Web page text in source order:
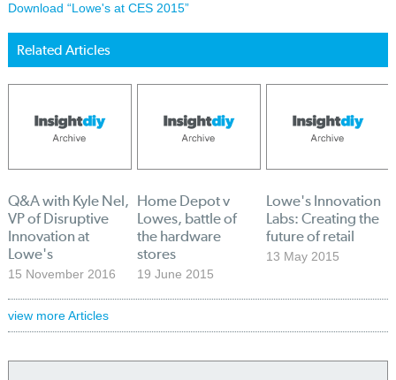
Download “Lowe's at CES 2015”
Related Articles
Q&A with Kyle Nel,
VP of Disruptive
Innovation at
Lowe's
15 November 2016
Home Depot v
Lowes, battle of
the hardware
stores
19 June 2015
Lowe's Innovation
Labs: Creating the
future of retail
13 May 2015
view more Articles